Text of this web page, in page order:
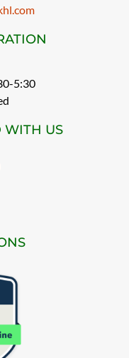
5:30
WITH US